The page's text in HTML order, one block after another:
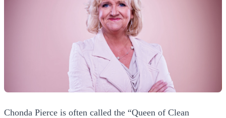
Chonda Pierce is often called the “Queen of Clean